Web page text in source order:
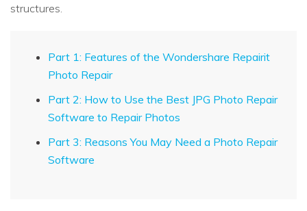
structures.
Part 1: Features of the Wondershare Repairit
Photo Repair
Part 2: How to Use the Best JPG Photo Repair
Software to Repair Photos
Part 3: Reasons You May Need a Photo Repair
Software